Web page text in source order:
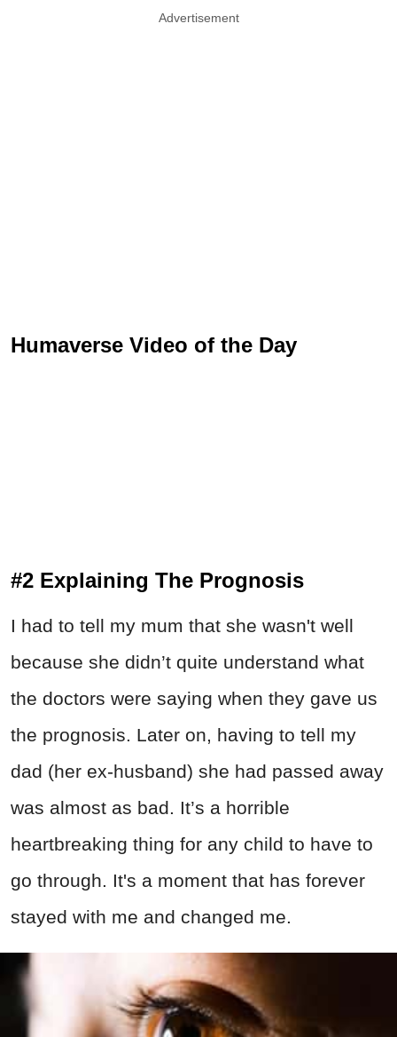
Advertisement
Humaverse Video of the Day
#2 Explaining The Prognosis
I had to tell my mum that she wasn't well
because she didn’t quite understand what
the doctors were saying when they gave us
the prognosis. Later on, having to tell my
dad (her ex-husband) she had passed away
was almost as bad. It’s a horrible
heartbreaking thing for any child to have to
go through. It's a moment that has forever
stayed with me and changed me.